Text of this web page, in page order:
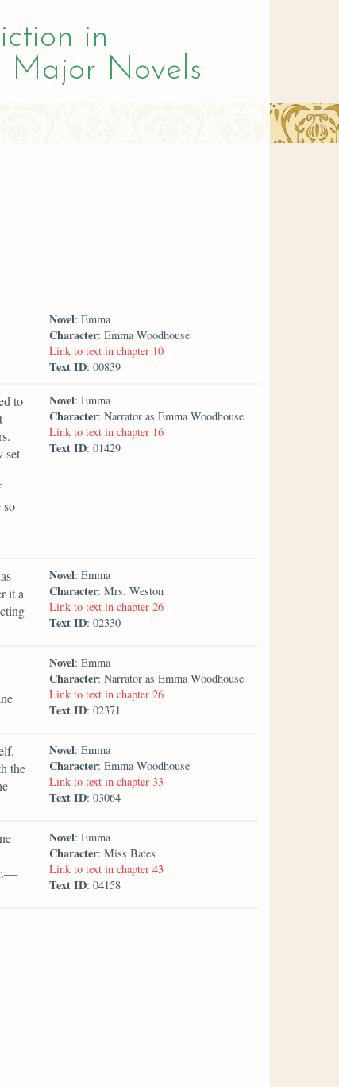
in
Major Novels
Novel: Emma
Character: Emma Woodhouse
Link to text in chapter 10
Text ID: 00839
to
set
Novel: Emma
Character: Narrator as Emma Woodhouse
Link to text in chapter 16
Text ID: 01429
it a
Novel: Emma
Character: Mrs. Weston
Link to text in chapter 26
Text ID: 02330
Novel: Emma
Character: Narrator as Emma Woodhouse
Link to text in chapter 26
Text ID: 02371
the
Novel: Emma
Character: Emma Woodhouse
Link to text in chapter 33
Text ID: 03064
Novel: Emma
Character: Miss Bates
Link to text in chapter 43
Text ID: 04158